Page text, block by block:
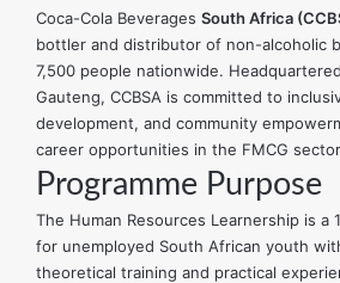
Coca-Cola Beverages South Africa
bottler and distributor of non-alcoholic
7,500 people nationwide.
Gauteng, CCBSA is committed to
development, and community
career opportunities in the FMCG
Programme Purpose
The Human Resources Learnership is a
for unemployed South African youth
theoretical training and practical